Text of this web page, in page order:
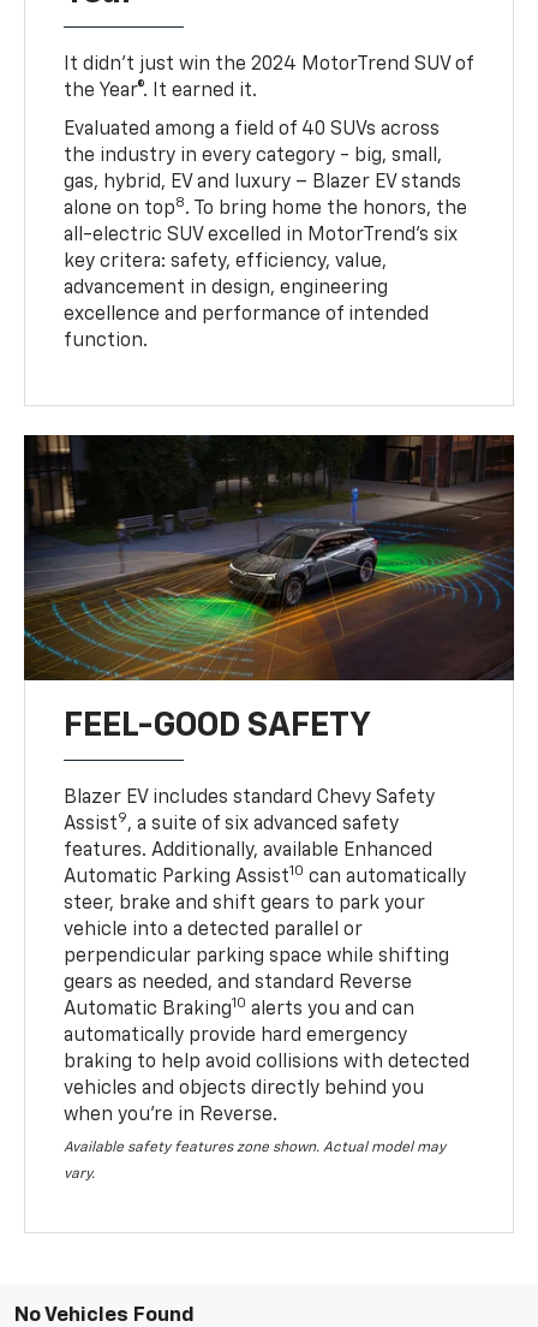
It didn’t just win the 2024 MotorTrend SUV of
the Year®. It earned it.
Evaluated among a field of 40 SUVs across
the industry in every category - big, small,
gas, hybrid, EV and luxury – Blazer EV stands
alone on top8. To bring home the honors, the
all-electric SUV excelled in MotorTrend’s six
key critera: safety, efficiency, value,
advancement in design, engineering
excellence and performance of intended
function.
FEEL-GOOD SAFETY
Blazer EV includes standard Chevy Safety
Assist9, a suite of six advanced safety
features. Additionally, available Enhanced
Automatic Parking Assist10 can automatically
steer, brake and shift gears to park your
vehicle into a detected parallel or
perpendicular parking space while shifting
gears as needed, and standard Reverse
Automatic Braking10 alerts you and can
automatically provide hard emergency
braking to help avoid collisions with detected
vehicles and objects directly behind you
when you’re in Reverse.
Available safety features zone shown. Actual model may
vary.
No Vehicles Found